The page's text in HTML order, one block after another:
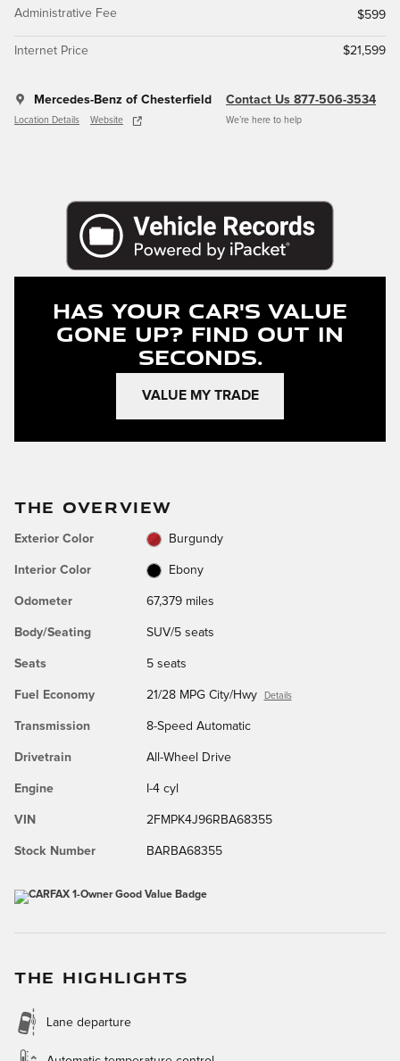
Administrative Fee
$599
Internet Price $21,599
Mercedes-Benz of Chesterfield
Location Details Website
Contact Us 877-506-3534
We’re here to help
Has Your Car's Value
Gone Up? Find Out In
Seconds.
VALUE MY TRADE
THE OVERVIEW
Exterior Color Burgundy
Interior Color Ebony
Odometer 67,379 miles
Body/Seating SUV/5 seats
Seats 5 seats
Fuel Economy 21/28 MPG City/Hwy Details
Transmission 8-Speed Automatic
Drivetrain All-Wheel Drive
Engine I-4 cyl
VIN 2FMPK4J96RBA68355
Stock Number BARBA68355
THE HIGHLIGHTS
Lane departure